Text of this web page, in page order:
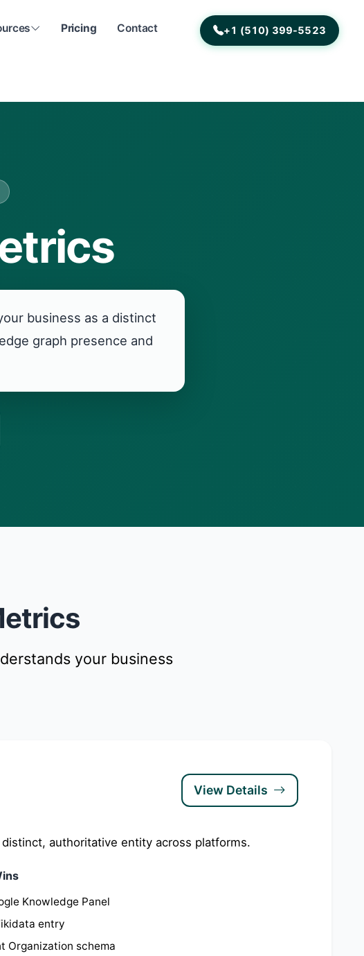
Pricing Contact +1 (510) 399-5523
business as a distinct
graph presence and
your business
View Details
authoritative entity across platforms.
Knowledge Panel
entry
Organization schema